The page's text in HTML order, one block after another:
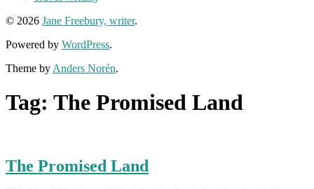
© 2026 Jane Freebury, writer.
Powered by WordPress.
Theme by Anders Norén.
Tag: The Promised Land
The Promised Land